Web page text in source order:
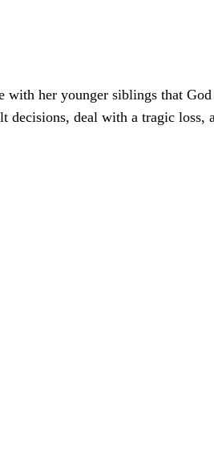
her younger siblings that
decisions, deal with a tragic loss,